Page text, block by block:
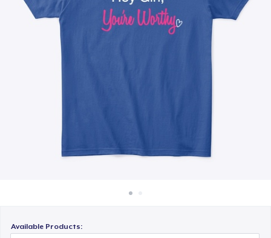
Bán ở khắp mọi nơi
Available Products: